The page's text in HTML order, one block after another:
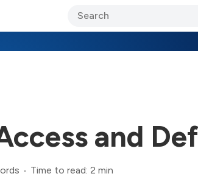
and
Time to read: 2 min